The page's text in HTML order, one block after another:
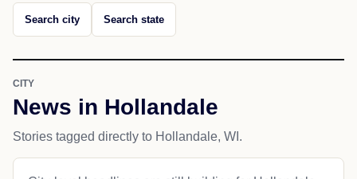
Search city Search state
CITY
News in Hollandale
Stories tagged directly to Hollandale, WI.